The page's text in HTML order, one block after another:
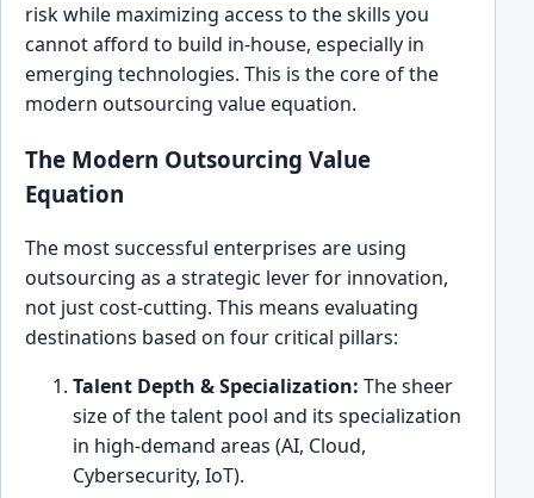
risk while maximizing access to the skills you
cannot afford to build in-house, especially in
emerging technologies. This is the core of the
modern outsourcing value equation.
The Modern Outsourcing Value
Equation
The most successful enterprises are using
outsourcing as a strategic lever for innovation,
not just cost-cutting. This means evaluating
destinations based on four critical pillars:
Talent Depth & Specialization: The sheer
size of the talent pool and its specialization
in high-demand areas (AI, Cloud,
Cybersecurity, IoT).